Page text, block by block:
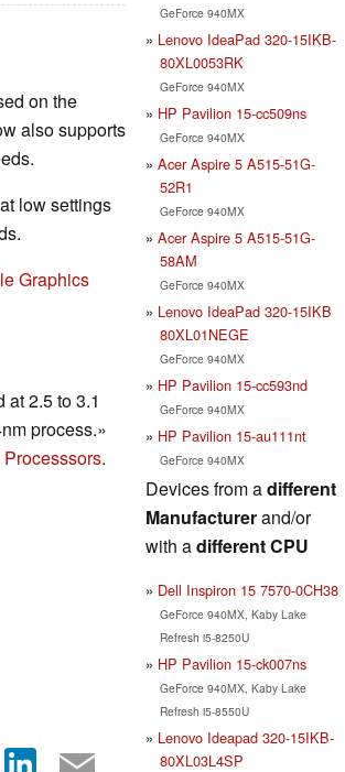
on the
also supports
low settings
Graphics
2.5 to 3.1
process.»
.
GeForce 940MX
Lenovo IdeaPad 320-15IKB-
80XL0053RK
GeForce 940MX
HP Pavilion 15-cc509ns
GeForce 940MX
Acer Aspire 5 A515-51G-
52R1
GeForce 940MX
Acer Aspire 5 A515-51G-
58AM
GeForce 940MX
Lenovo IdeaPad 320-15IKB
80XL01NEGE
GeForce 940MX
HP Pavilion 15-cc593nd
GeForce 940MX
HP Pavilion 15-au111nt
GeForce 940MX
Devices from adifferent
Manufacturerand/or
with adifferent CPU
Dell Inspiron 15 7570-0CH38
GeForce 940MX, Kaby Lake
Refresh i5-8250U
HP Pavilion 15-ck007ns
GeForce 940MX, Kaby Lake
Refresh i5-8550U
Lenovo Ideapad 320-15IKB-
80XL03L4SP